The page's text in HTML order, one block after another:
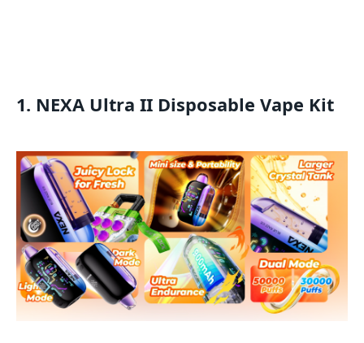
1. NEXA Ultra II Disposable Vape Kit